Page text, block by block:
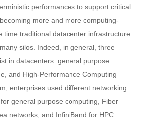
performances to support critical
more and more computing-
time traditional datacenter infrastructure
silos. Indeed, in general, three
in datacenters: general purpose
and High-Performance Computing
enterprises used different networking
general purpose computing, Fiber
networks, and InfiniBand for HPC.